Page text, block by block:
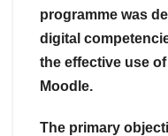
programme was
digital
the effective use
Moodle.
The primary